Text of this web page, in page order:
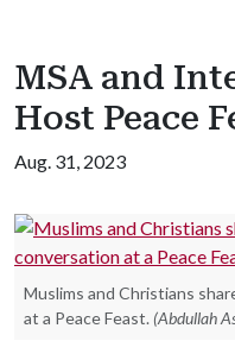
MSA and
Host Peace
Aug. 31, 2023
Muslims and Christians
at a Peace Feast. (Abdullah